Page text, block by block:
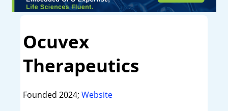
Ocuvex
Therapeutics
Founded 2024; Website